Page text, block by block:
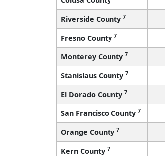
Riverside County 7
Fresno County 7
Monterey County 7
Stanislaus County 7
El Dorado County 7
San Francisco County 7
Orange County 7
Kern County 7